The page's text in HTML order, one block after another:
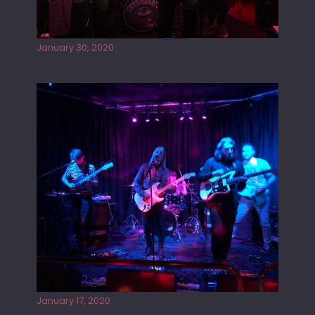
Tracers live at the Washington
January 30, 2020
Juliper Sky playing West street Live
January 17, 2020